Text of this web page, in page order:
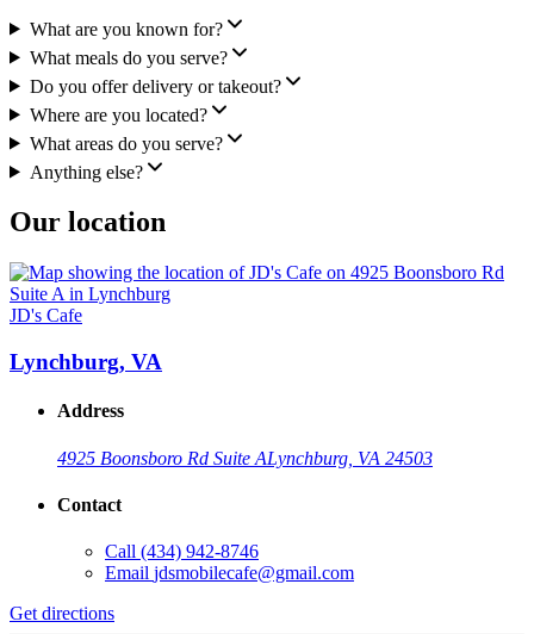
What are you known for?
What meals do you serve?
Do you offer delivery or takeout?
Where are you located?
What areas do you serve?
Anything else?
Our location
JD's Cafe
Lynchburg, VA
Address
4925 Boonsboro Rd Suite ALynchburg, VA 24503
Contact
Call (434) 942-8746
Email jdsmobilecafe@gmail.com
Get directions